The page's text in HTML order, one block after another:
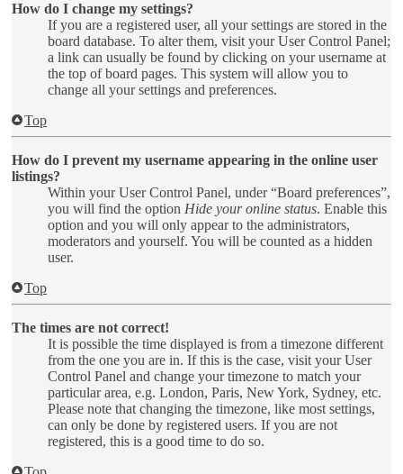
How do I change my settings?
If you are a registered user, all your settings are stored in the
board database. To alter them, visit your User Control Panel;
a link can usually be found by clicking on your username at
the top of board pages. This system will allow you to
change all your settings and preferences.
Top
How do I prevent my username appearing in the online user
listings?
Within your User Control Panel, under “Board preferences”,
you will find the option Hide your online status. Enable this
option and you will only appear to the administrators,
moderators and yourself. You will be counted as a hidden
user.
Top
The times are not correct!
It is possible the time displayed is from a timezone different
from the one you are in. If this is the case, visit your User
Control Panel and change your timezone to match your
particular area, e.g. London, Paris, New York, Sydney, etc.
Please note that changing the timezone, like most settings,
can only be done by registered users. If you are not
registered, this is a good time to do so.